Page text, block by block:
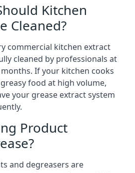
Kitchen
Cleaned?
commercial kitchen extract
cleaned by professionals at
If your kitchen cooks
food at high volume,
your grease extract system
Product
and degreasers are